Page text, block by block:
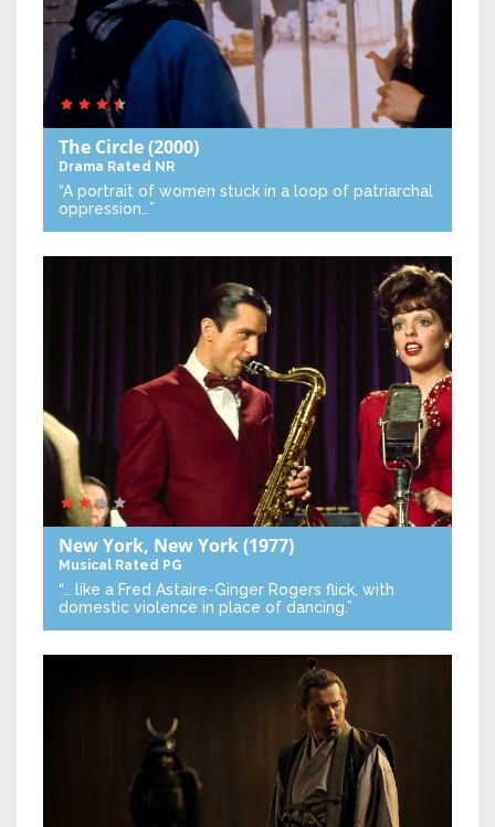
The Circle(2000)
Drama Rated NR
“A portrait of women stuck in a loop of patriarchal
oppression…”
New York, New York(1977)
Musical Rated PG
“… like a Fred Astaire-Ginger Rogers flick, with
domestic violence in place of dancing.”